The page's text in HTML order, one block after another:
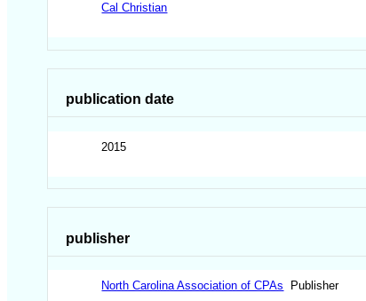
Cal Christian
publication date
2015
publisher
North Carolina Association of CPAs Publisher